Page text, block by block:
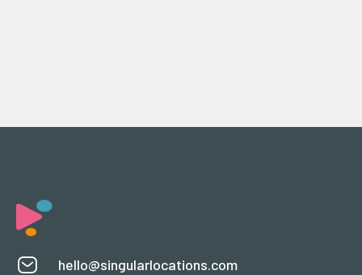
hello@singularlocations.com